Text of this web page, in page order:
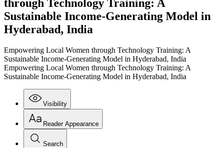
through Technology Training: A
Sustainable Income-Generating Model in
Hyderabad, India
Empowering Local Women through Technology Training: A
Sustainable Income-Generating Model in Hyderabad, India
Empowering Local Women through Technology Training: A
Sustainable Income-Generating Model in Hyderabad, India
Visibility
Reader Appearance
Search